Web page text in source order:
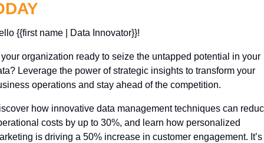
{{first name | Data Innovator}}!
organization ready to seize the untapped potential in your
Leverage the power of strategic insights to transform your
operations and stay ahead of the competition.
how innovative data management techniques can
costs by up to 30%, and learn how personalized
is driving a 50% increase in customer engagement. It’s